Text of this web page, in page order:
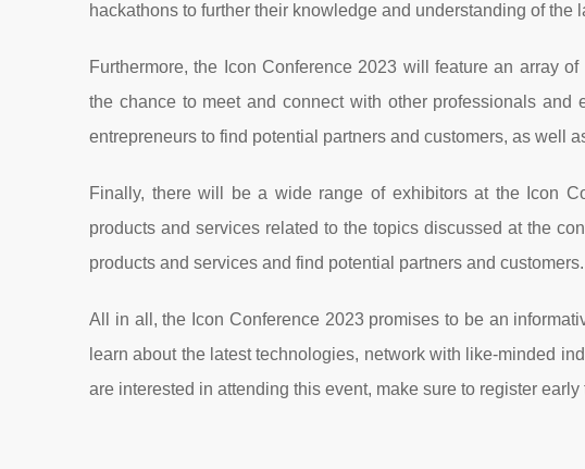
hackathons to further their knowledge and understanding of the
Furthermore, the Icon Conference 2023 will feature an array
the chance to meet and connect with other professionals
entrepreneurs to find potential partners and customers, as well
Finally, there will be a wide range of exhibitors at the Icon
products and services related to the topics discussed at the
products and services and find potential partners and customers.
All in all, the Icon Conference 2023 promises to be an
learn about the latest technologies, network with like-minded
are interested in attending this event, make sure to register